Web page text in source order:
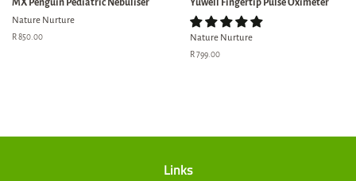
MX Penguin Pediatric Nebuliser
Nature Nurture
Regular
R 850.00
Yuwell Fingertip Pulse Oximeter
Nature Nurture
Regular
R 799.00
Links